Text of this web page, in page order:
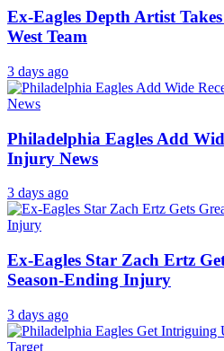
Ex-Eagles Depth Artist
West Team
3 days ago